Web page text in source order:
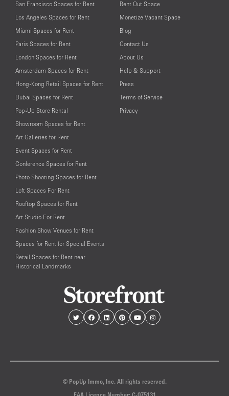
San Francisco Spaces for Rent
Los Angeles Spaces for Rent
Miami Spaces for Rent
Paris Spaces for Rent
London Spaces for Rent
Amsterdam Spaces for Rent
Hong-Kong Retail Spaces for Rent
Dubai Spaces for Rent
Pop-Up Store Rental
Showroom Spaces for Rent
Art Galleries for Rent
Event Spaces for Rent
Conference Spaces for Rent
Photo Shooting Spaces for Rent
Loft Spaces For Rent
Rooftop Spaces for Rent
Art Studio For Rent
Fashion Show Venues for Rent
Spaces for Rent for Special Events
Retail Spaces for Rent near
Historical Landmarks
Rent Out Space
Monetize Vacant Space
Blog
Contact Us
About Us
Help & Support
Press
Terms of Service
Privacy
© PopUp Immo, Inc. All rights reserved.